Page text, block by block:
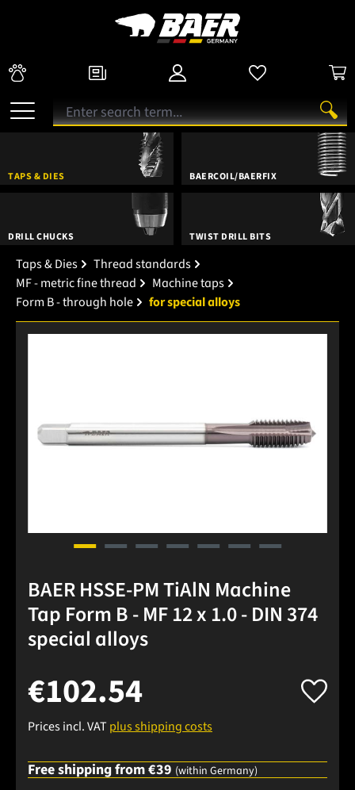
TAPS & DIES BAERCOIL/BAERFIX
DRILL CHUCKS TWIST DRILL BITS
Taps & Dies
Thread standards
MF - metric fine thread
Machine taps
Form B - through hole
for special alloys
BAER HSSE-PM TiAlN Machine
Tap Form B - MF 12 x 1.0 - DIN 374
special alloys
€102.54
Prices incl. VAT plus shipping costs
Free shipping from €39 (within Germany)